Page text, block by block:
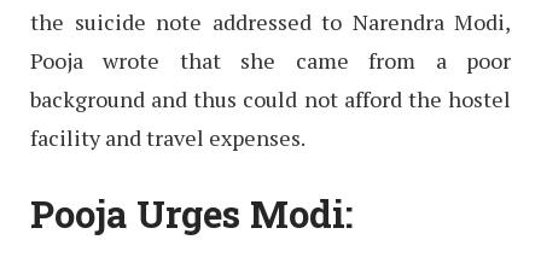
the suicide note addressed to Narendra Modi,
Pooja wrote that she came from a poor
background and thus could not afford the hostel
facility and travel expenses.
Pooja Urges Modi: